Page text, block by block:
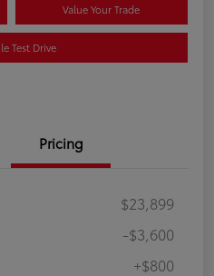
Value Your Trade
Test Drive
Pricing
$23,899
-$3,600
+$800